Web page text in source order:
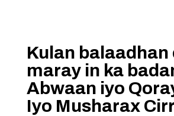
Kulan balaadhan
maray in ka
Abwaan iyo
Iyo Musharax